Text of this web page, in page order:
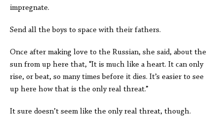
impregnate.
Send all the boys to space with their fathers.
Once after making love to the Russian, she said, about the
sun from up here that, “It is much like a heart. It can only
rise, or beat, so many times before it dies. It’s easier to see
up here how that is the only real threat.”
It sure doesn’t seem like the only real threat, though.